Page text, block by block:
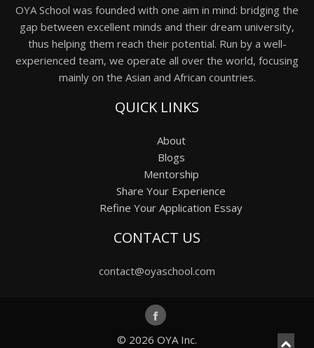
OYA School was founded with one aim in mind: bridging the
gap between excellent minds and their dream university,
thus helping them reach their potential. Run by a well-
experienced team, we operate all over the world, focusing
mainly on the Asian and African countries.
QUICK LINKS
About
Blogs
Mentorship
Share Your Experience
Refine Your Application Essay
CONTACT US
contact@oyaschool.com
© 2026 OYA Inc.